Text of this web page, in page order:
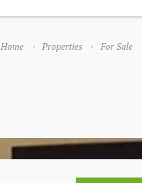
Home Properties For Sale